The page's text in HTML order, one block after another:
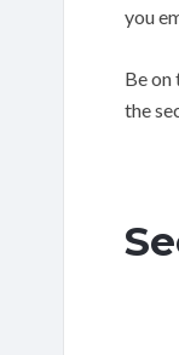
you
Be
the